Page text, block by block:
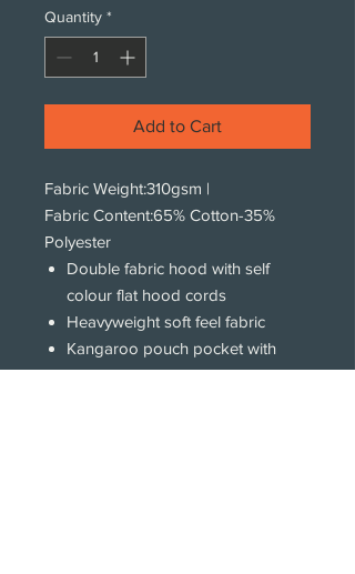
Quantity *
Add to Cart
Fabric Weight:310gsm |
Fabric Content:65% Cotton-35%
Polyester
Double fabric hood with self
colour flat hood cords
Heavyweight soft feel fabric
Kangaroo pouch pocket with
concealed iPod and phone